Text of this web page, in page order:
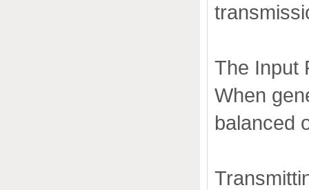
The Input
When
balanced